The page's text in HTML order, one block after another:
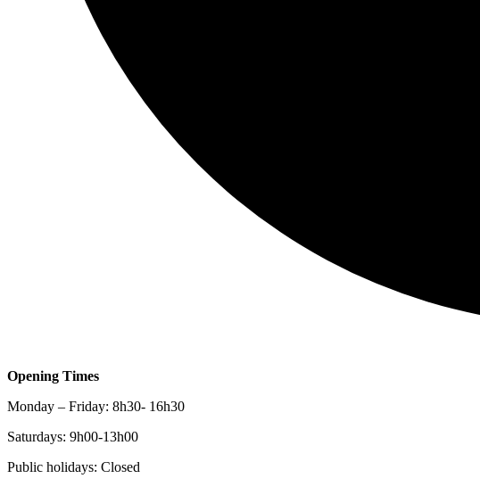
Opening Times
Monday – Friday: 8h30- 16h30
Saturdays: 9h00-13h00
Public holidays: Closed